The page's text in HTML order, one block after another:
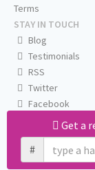
Get a
#
Terms
STAY IN TOUCH
Blog
Testimonials
RSS
Twitter
Facebook
Email us